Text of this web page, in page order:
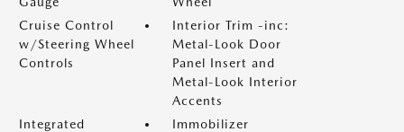
Cruise Control
w/Steering Wheel
Controls
Interior Trim -inc:
Metal-Look Door
Panel Insert and
Metal-Look Interior
Accents
Integrated
Immobilizer